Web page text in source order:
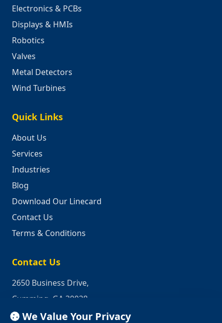
Electronics & PCBs
Displays & HMIs
Robotics
Valves
Metal Detectors
Wind Turbines
Quick Links
About Us
Services
Industries
Blog
Download Our Linecard
Contact Us
Terms & Conditions
Contact Us
2650 Business Drive,
Cumming, GA 30028
Phone: 1-800-950-2349
We Value Your Privacy